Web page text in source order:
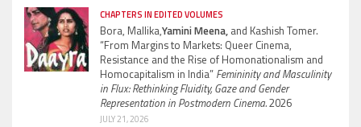
CHAPTERS IN EDITED VOLUMES
Bora, Mallika,Yamini Meena, and Kashish Tomer.
“From Margins to Markets: Queer Cinema,
Resistance and the Rise of Homonationalism and
Homocapitalism in India” Femininity and Masculinity
in Flux: Rethinking Fluidity, Gaze and Gender
Representation in Postmodern Cinema.2026
JULY 21, 2026